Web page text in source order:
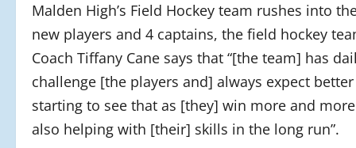
Malden High’s Field Hockey team rushes into
new players and 4 captains, the field hockey
Coach Tiffany Cane says that “[the team] has
challenge [the players and] always expect
starting to see that as [they] win more and
also helping with [their] skills in the long run”.